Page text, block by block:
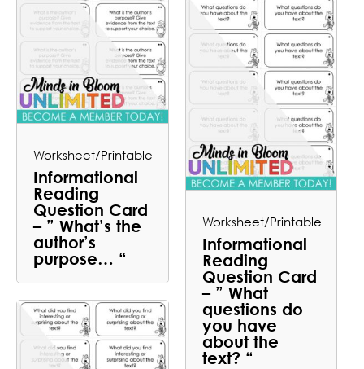
Worksheet/Printable
Informational
Reading
Question Card
– ” What’s the
author’s
purpose… “
Worksheet/Printable
Informational
Reading
Question Card
– ” What
questions do
you have
about the
text? “